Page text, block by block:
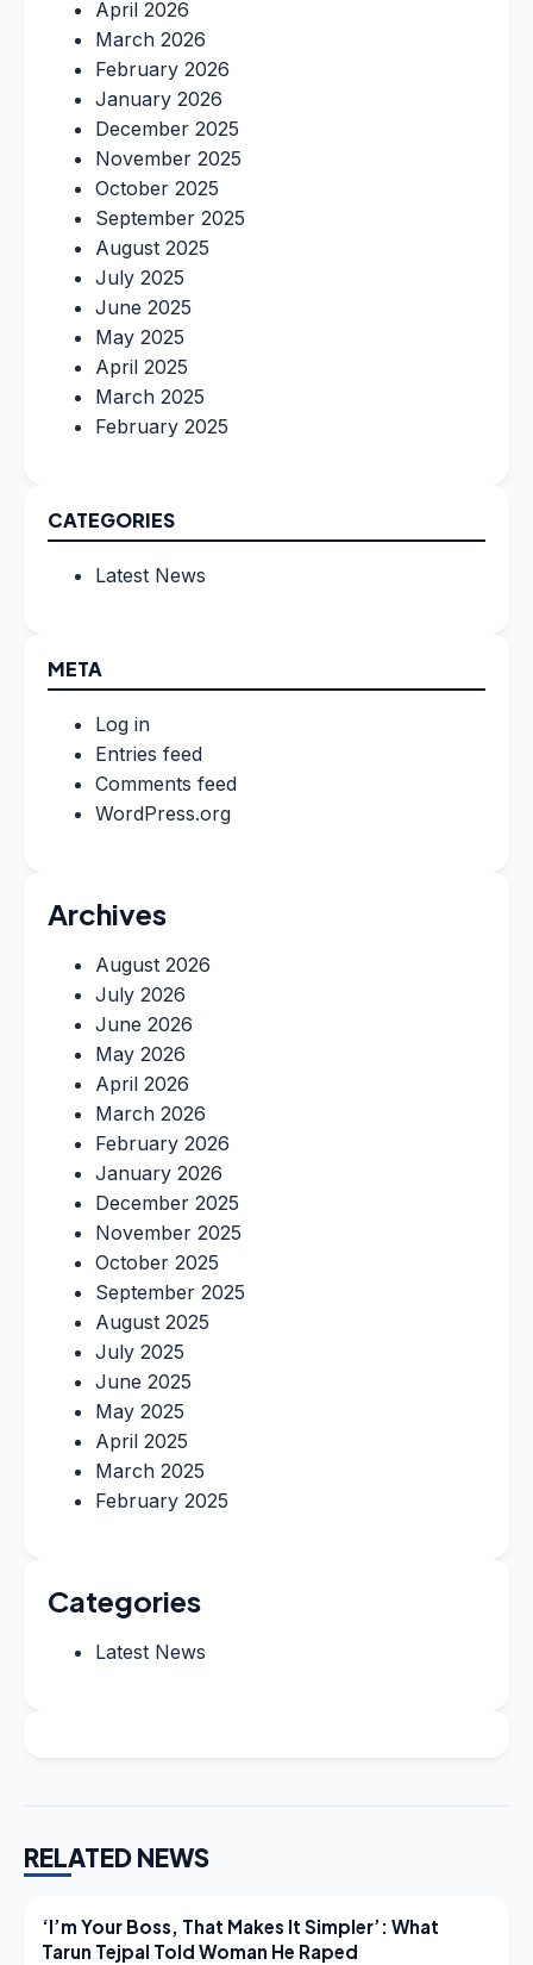
April 2026
March 2026
February 2026
January 2026
December 2025
November 2025
October 2025
September 2025
August 2025
July 2025
June 2025
May 2025
April 2025
March 2025
February 2025
CATEGORIES
Latest News
META
Log in
Entries feed
Comments feed
WordPress.org
Archives
August 2026
July 2026
June 2026
May 2026
April 2026
March 2026
February 2026
January 2026
December 2025
November 2025
October 2025
September 2025
August 2025
July 2025
June 2025
May 2025
April 2025
March 2025
February 2025
Categories
Latest News
RELATED NEWS
LATEST NEWS
‘I’m Your Boss, That Makes It Simpler’: What
Tarun Tejpal Told Woman He Raped